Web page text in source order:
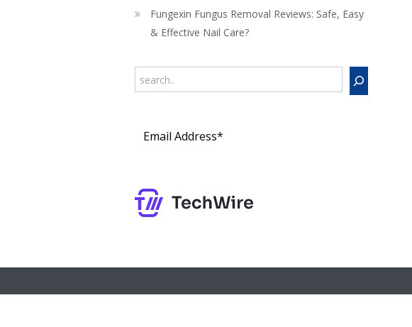
Fungexin Fungus Removal Reviews: Safe, Easy
& Effective Nail Care?